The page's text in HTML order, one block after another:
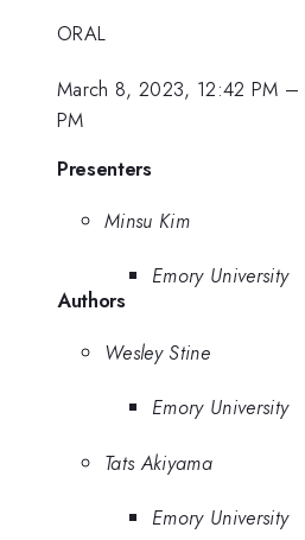
ORAL
March 8, 2023, 12:42 PM –
PM
Presenters
Minsu Kim
Emory University
Authors
Wesley Stine
Emory University
Tats Akiyama
Emory University